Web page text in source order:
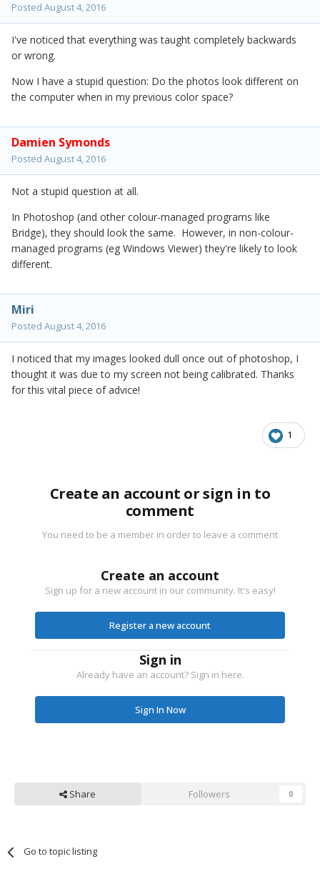
Posted August 4, 2016
I've noticed that everything was taught completely backwards
or wrong.
Now I have a stupid question: Do the photos look different on
the computer when in my previous color space?
Damien Symonds
Posted August 4, 2016
Not a stupid question at all.
In Photoshop (and other colour-managed programs like
Bridge), they should look the same. However, in non-colour-
managed programs (eg Windows Viewer) they're likely to look
different.
Miri
Posted August 4, 2016
I noticed that my images looked dull once out of photoshop, I
thought it was due to my screen not being calibrated. Thanks
for this vital piece of advice!
1
Create an account or sign in to
comment
You need to be a member in order to leave a comment
Create an account
Sign up for a new account in our community. It's easy!
Register a new account
Sign in
Already have an account? Sign in here.
Sign In Now
Share Followers 0
Go to topic listing